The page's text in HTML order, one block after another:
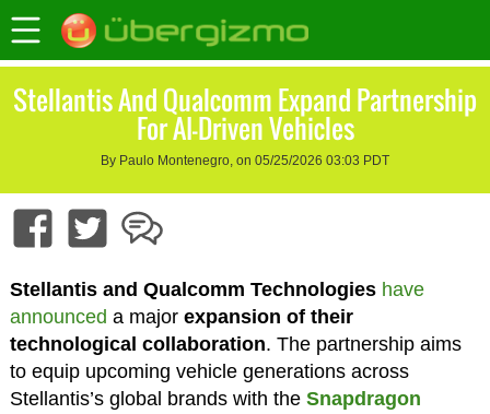
Stellantis And Qualcomm Expand Partnership
For AI-Driven Vehicles
By Paulo Montenegro, on 05/25/2026 03:03 PDT
Stellantis and Qualcomm Technologies have
announced a major expansion of their
technological collaboration. The partnership aims
to equip upcoming vehicle generations across
Stellantis’s global brands with the Snapdragon